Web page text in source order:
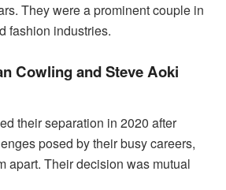
They were a prominent couple in
fashion industries.
Cowling and Steve Aoki
their separation in 2020 after
posed by their busy careers,
apart. Their decision was mutual